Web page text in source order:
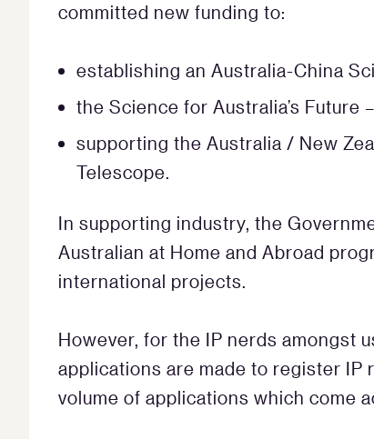
committed new funding to:
establishing an Australia-China
the Science for Australia’s Future
supporting the Australia / New
Telescope.
In supporting industry, the
Australian at Home and Abroad
international projects.
However, for the IP nerds amongst
applications are made to register IP
volume of applications which come